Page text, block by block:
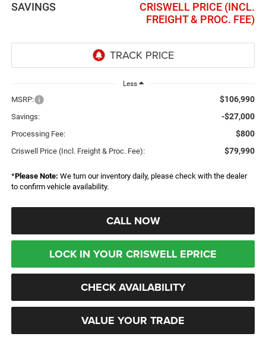
SAVINGS
CRISWELL PRICE (INCL.
FREIGHT & PROC. FEE)
Less
MSRP: $106,990
Savings: -$27,000
Processing Fee: $800
Criswell Price (Incl. Freight & Proc. Fee): $79,990
*Please Note: We turn our inventory daily, please check with the dealer
to confirm vehicle availability.
CALL NOW
LOCK IN YOUR CRISWELL EPRICE
CHECK AVAILABILITY
VALUE YOUR TRADE